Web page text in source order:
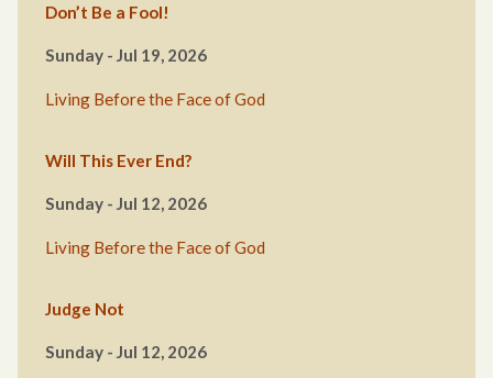
Don’t Be a Fool!
Sunday - Jul 19, 2026
Living Before the Face of God
Will This Ever End?
Sunday - Jul 12, 2026
Living Before the Face of God
Judge Not
Sunday - Jul 12, 2026